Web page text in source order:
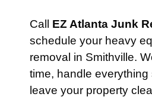
Call EZ Atlanta Junk
schedule your heavy
removal in Smithville.
time, handle everything
leave your property